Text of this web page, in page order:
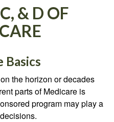
& D OF
Basics
the horizon or decades
parts of Medicare is
program may play a